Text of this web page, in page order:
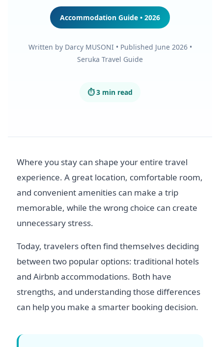
Accommodation Guide • 2026
Written by Darcy MUSONI • Published June 2026 •
Seruka Travel Guide
⏱ 3 min read
Where you stay can shape your entire travel
experience. A great location, comfortable room,
and convenient amenities can make a trip
memorable, while the wrong choice can create
unnecessary stress.
Today, travelers often find themselves deciding
between two popular options: traditional hotels
and Airbnb accommodations. Both have
strengths, and understanding those differences
can help you make a smarter booking decision.